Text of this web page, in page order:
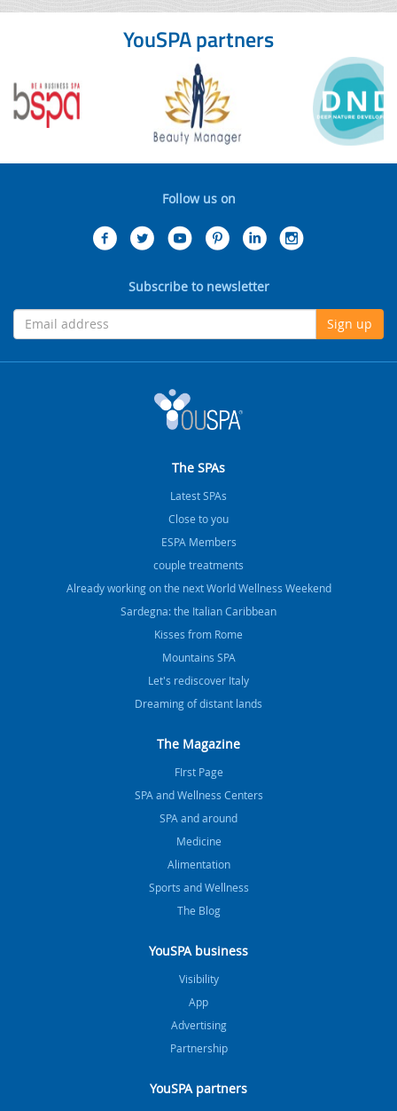
YouSPA partners
Follow us on
Subscribe to newsletter
Sign up
The SPAs
Latest SPAs
Close to you
ESPA Members
couple treatments
Already working on the next World Wellness Weekend
Sardegna: the Italian Caribbean
Kisses from Rome
Mountains SPA
Let's rediscover Italy
Dreaming of distant lands
The Magazine
FIrst Page
SPA and Wellness Centers
SPA and around
Medicine
Alimentation
Sports and Wellness
The Blog
YouSPA business
Visibility
App
Advertising
Partnership
YouSPA partners